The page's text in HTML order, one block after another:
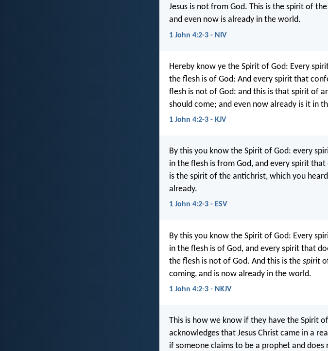
Jesus is not from God. This is the spirit of
and even now is already in the world.
1 John 4:2-3 - NIV
Hereby know ye the Spirit of God: Every
the flesh is of God: And every spirit that
flesh is not of God: and this is that spirit of
should come; and even now already is it in
1 John 4:2-3 - KJV
By this you know the Spirit of God: every
in the flesh is from God, and every spirit
is the spirit of the antichrist, which you
already.
1 John 4:2-3 - ESV
By this you know the Spirit of God: Every
in the flesh is of God, and every spirit that
the flesh is not of God. And this is the spirit
coming, and is now already in the world.
1 John 4:2-3 - NKJV
This is how we know if they have the Spirit
acknowledges that Jesus Christ came in a
if someone claims to be a prophet and